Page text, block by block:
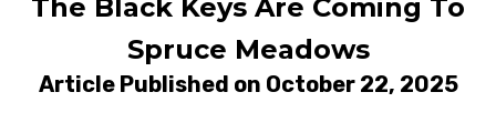
The Black Keys Are Coming To
Spruce Meadows
Article Published on October 22, 2025